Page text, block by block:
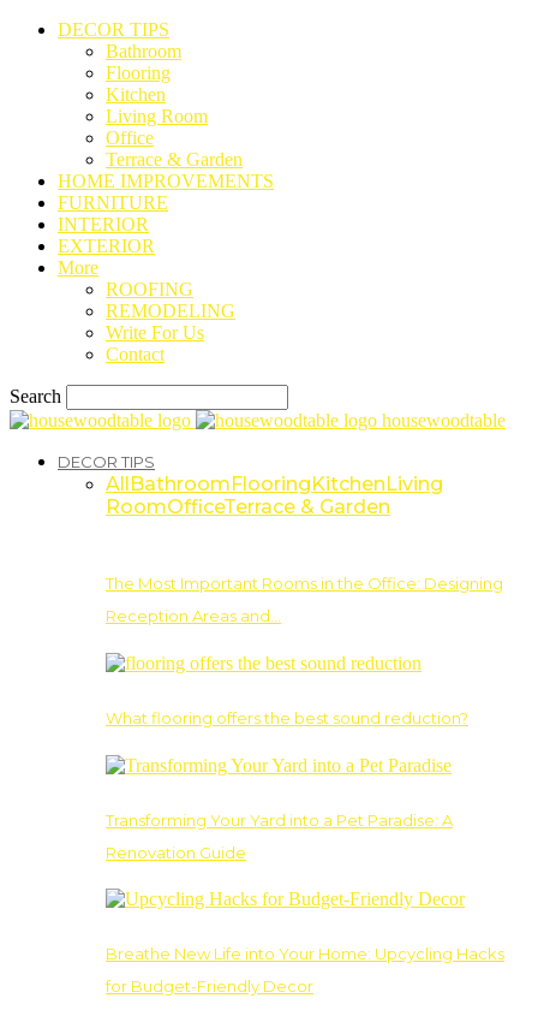
DECOR TIPS
Bathroom
Flooring
Kitchen
Living Room
Office
Terrace & Garden
HOME IMPROVEMENTS
FURNITURE
INTERIOR
EXTERIOR
More
ROOFING
REMODELING
Write For Us
Contact
Search
housewoodtable
DECOR TIPS
AllBathroomFlooringKitchenLiving
RoomOfficeTerrace & Garden
The Most Important Rooms in the Office: Designing
Reception Areas and…
What flooring offers the best sound reduction?
Transforming Your Yard into a Pet Paradise: A
Renovation Guide
Breathe New Life into Your Home: Upcycling Hacks
for Budget-Friendly Decor